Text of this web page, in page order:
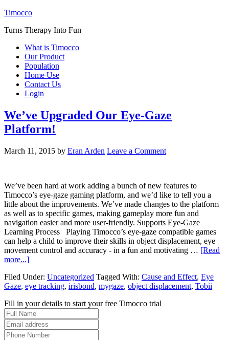
Timocco
Turns Therapy Into Fun
What is Timocco
Our Product
Population
Home Use
Contact Us
Login
We’ve Upgraded Our Eye-Gaze
Platform!
March 11, 2015 by Eran Arden Leave a Comment
We’ve been hard at work adding a bunch of new features to
Timocco’s eye-gaze gaming platform, and we’d like to tell you a
little about the improvements. We’ve made changes to the platform
as well as to specific games, making gameplay more fun and
navigation easier and more user-friendly. Supports Eye-Gaze
Learning Process Playing Timocco’s eye-gaze compatible games
can help a child to improve their skills in object displacement, eye
movement control and accuracy - in a fun and motivating … [Read
more...]
Filed Under: Uncategorized Tagged With: Cause and Effect, Eye
Gaze, eye tracking, irisbond, mygaze, object displacement, Tobii
Fill in your details to start your free Timocco trial